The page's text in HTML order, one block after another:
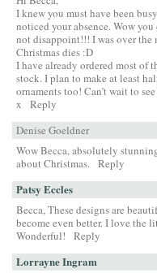
I knew you must have been
noticed your absence. Wow
not disappoint!!! I was over the
Christmas dies :D
I have already ordered most of
stock. I plan to make at least
ornaments too! Can’t wait to
x
Reply
Denise Goeldner
Wow Becca, absolutely
about Christmas.
Reply
Patsy Eccles
Becca, These designs are
become even better. I love the
Wonderful!
Reply
Lorrayne Ingram